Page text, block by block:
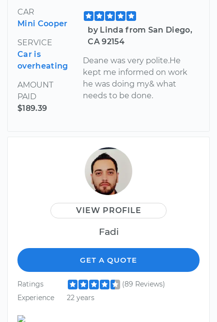
CAR
Mini Cooper
SERVICE
Car is
overheating
AMOUNT
PAID
$189.39
by Linda from San Diego,
CA 92154
Deane was very polite.He
kept me informed on work
he was doing my& what
needs to be done.
VIEW PROFILE
Fadi
GET A QUOTE
Ratings
(89 Reviews)
Experience
22 years